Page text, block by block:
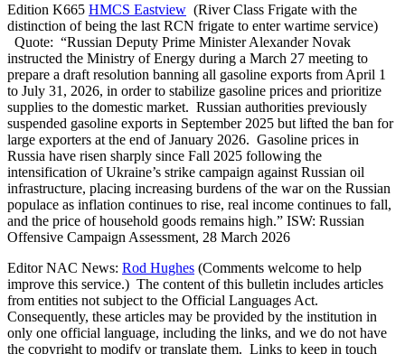
Edition K665 HMCS Eastview (River Class Frigate with the
distinction of being the last RCN frigate to enter wartime service)
Quote: “Russian Deputy Prime Minister Alexander Novak
instructed the Ministry of Energy during a March 27 meeting to
prepare a draft resolution banning all gasoline exports from April 1
to July 31, 2026, in order to stabilize gasoline prices and prioritize
supplies to the domestic market. Russian authorities previously
suspended gasoline exports in September 2025 but lifted the ban for
large exporters at the end of January 2026. Gasoline prices in
Russia have risen sharply since Fall 2025 following the
intensification of Ukraine’s strike campaign against Russian oil
infrastructure, placing increasing burdens of the war on the Russian
populace as inflation continues to rise, real income continues to fall,
and the price of household goods remains high.” ISW: Russian
Offensive Campaign Assessment, 28 March 2026
Editor NAC News: Rod Hughes (Comments welcome to help
improve this service.) The content of this bulletin includes articles
from entities not subject to the Official Languages Act.
Consequently, these articles may be provided by the institution in
only one official language, including the links, and we do not have
the copyright to modify or translate them. Links to keep in touch